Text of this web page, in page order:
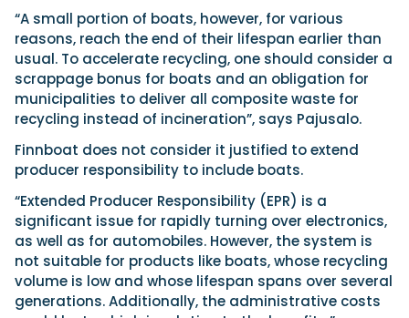
“A small portion of boats, however, for various
reasons, reach the end of their lifespan earlier than
usual. To accelerate recycling, one should consider a
scrappage bonus for boats and an obligation for
municipalities to deliver all composite waste for
recycling instead of incineration”, says Pajusalo.
Finnboat does not consider it justified to extend
producer responsibility to include boats.
“Extended Producer Responsibility (EPR) is a
significant issue for rapidly turning over electronics,
as well as for automobiles. However, the system is
not suitable for products like boats, whose recycling
volume is low and whose lifespan spans over several
generations. Additionally, the administrative costs